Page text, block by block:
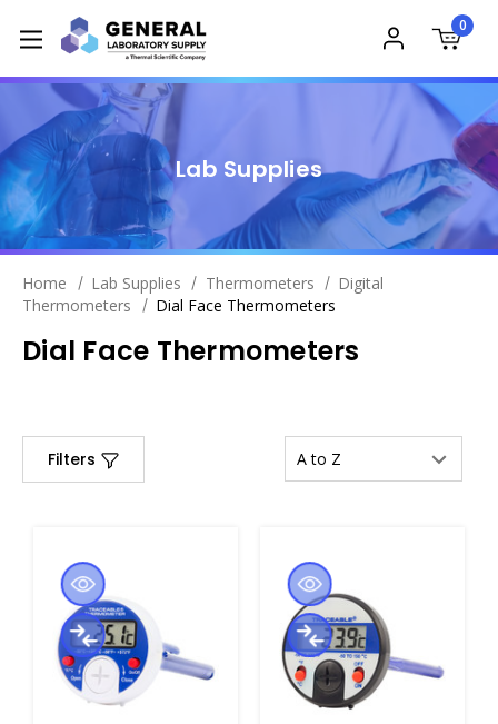
0
Lab Supplies
Home Lab Supplies Thermometers
Digital
Thermometers
Dial Face Thermometers
Dial Face Thermometers
Filters